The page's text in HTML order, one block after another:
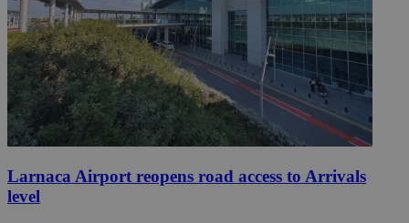
Larnaca Airport reopens road access to Arrivals
level